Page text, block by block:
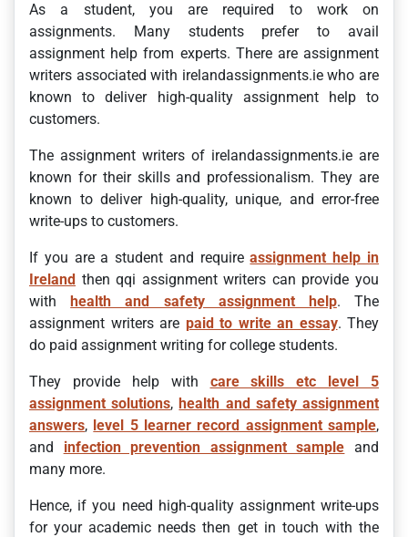
As a student, you are required to work on
assignments. Many students prefer to avail
assignment help from experts. There are assignment
writers associated with irelandassignments.ie who are
known to deliver high-quality assignment help to
customers.
The assignment writers of irelandassignments.ie are
known for their skills and professionalism. They are
known to deliver high-quality, unique, and error-free
write-ups to customers.
If you are a student and requireassignment help in
Ireland then qqi assignment writers can provide you
with
health and safety assignment help. The
assignment writers are paid to write an essay. They
do paid assignment writing for college students.
They provide help with
care skills etc level 5
assignment solutions, health and safety assignment
answers, level 5 learner record assignment sample,
and infection prevention assignment sample and
many more.
Hence, if you need high-quality assignment write-ups
for your academic needs then get in touch with the